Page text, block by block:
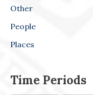
Other
People
Places
Time Periods